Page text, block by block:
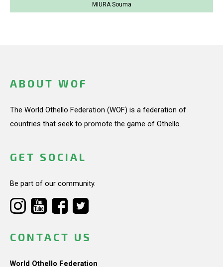
MIURA Souma
ABOUT WOF
The World Othello Federation (WOF) is a federation of
countries that seek to promote the game of Othello.
GET SOCIAL
Be part of our community.
CONTACT US
World Othello Federation